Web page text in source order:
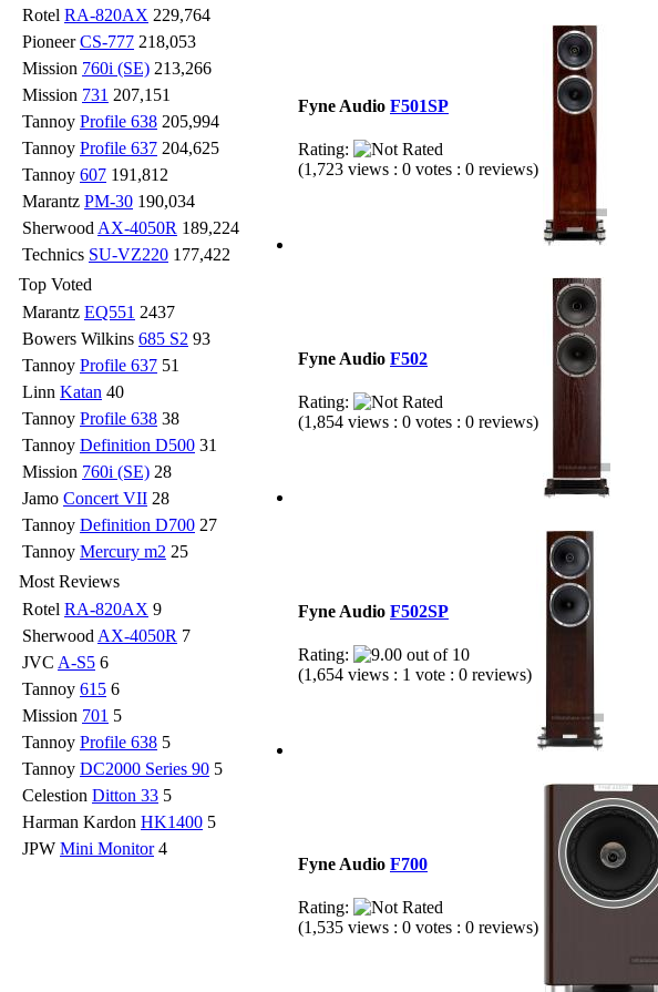
Rotel RA-820AX 229,764
PioneerCS-777 218,053
Mission 760i (SE) 213,266
Mission 731 207,151
Tannoy Profile 638 205,994
Tannoy Profile 637 204,625
Tannoy 607 191,812
Marantz PM-30 190,034
Sherwood AX-4050R 189,224
Technics SU-VZ220 177,422
Top Voted
Marantz EQ551 2437
Bowers Wilkins 685 S2 93
Tannoy Profile 637 51
Linn Katan 40
Tannoy Profile 638 38
Tannoy Definition D500 31
Mission 760i (SE) 28
Jamo Concert VII 28
Tannoy Definition D700 27
Tannoy Mercury m2 25
Most Reviews
Rotel RA-820AX 9
Sherwood AX-4050R 7
JVC A-S5 6
Tannoy 615 6
Mission 701 5
Tannoy Profile 638 5
Tannoy DC2000 Series 90 5
Celestion Ditton 33 5
Harman Kardon HK1400 5
JPW Mini Monitor 4
Fyne Audio F501SP
Rating:
(1,723 views : 0 votes : 0 reviews)
Fyne Audio F502
Rating:
(1,854 views : 0 votes : 0 reviews)
Fyne Audio F502SP
Rating:
(1,654 views : 1 vote : 0 reviews)
Fyne Audio F700
Rating:
(1,535 views : 0 votes : 0 reviews)